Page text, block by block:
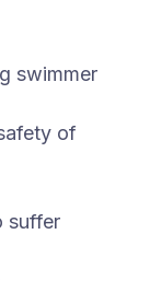
swimmer
of
suffer